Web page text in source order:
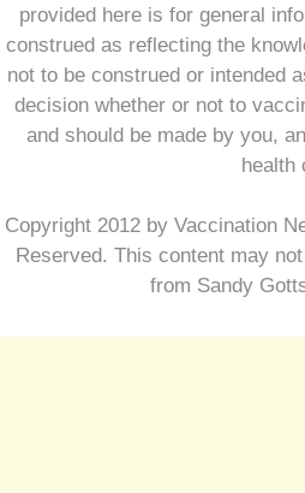
provided here is for general
construed as reflecting the
not to be construed or intended
decision whether or not to
and should be made by you,
health
Copyright 2012 by Vaccination
Reserved. This content may
from Sandy